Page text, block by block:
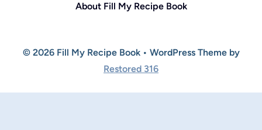
About Fill My Recipe Book
© 2026 Fill My Recipe Book • WordPress Theme by
Restored 316